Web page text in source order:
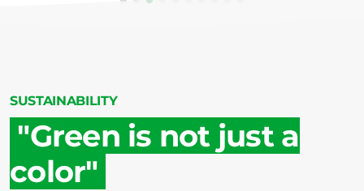
SUSTAINABILITY
"Green is not just a
color"